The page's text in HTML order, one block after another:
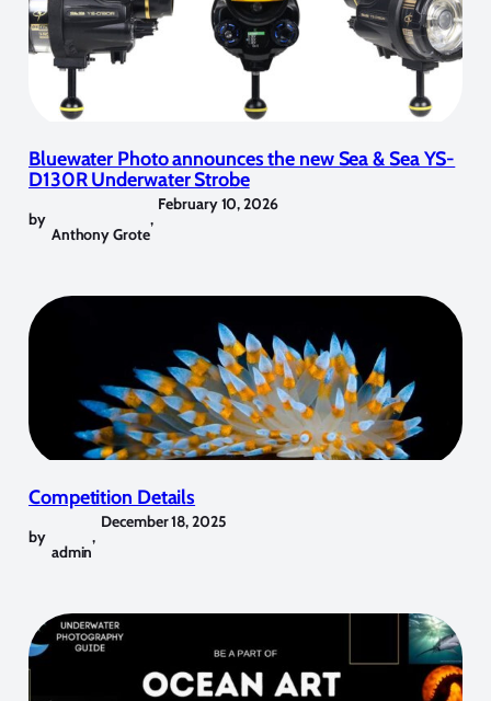
Bluewater Photo announces the new Sea & Sea YS-
D130R Underwater Strobe
by
Anthony Grote
,
February 10, 2026
Competition Details
by
admin
,
December 18, 2025